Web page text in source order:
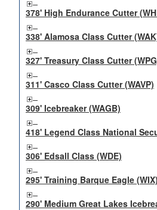
378' High Endurance Cutter
338' Alamosa Class Cutter
327' Treasury Class Cutter
311' Casco Class Cutter (WAVP)
309' Icebreaker (WAGB)
418' Legend Class National
306' Edsall Class (WDE)
295' Training Barque Eagle (WIX)
290' Medium Great Lakes